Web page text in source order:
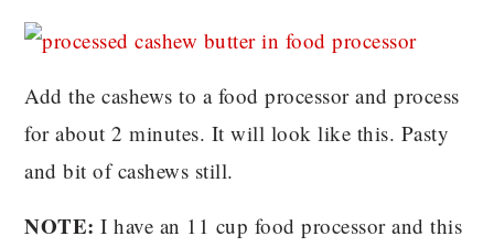
Add the cashews to a food processor and process
for about 2 minutes. It will look like this. Pasty
and bit of cashews still.
NOTE: I have an 11 cup food processor and this